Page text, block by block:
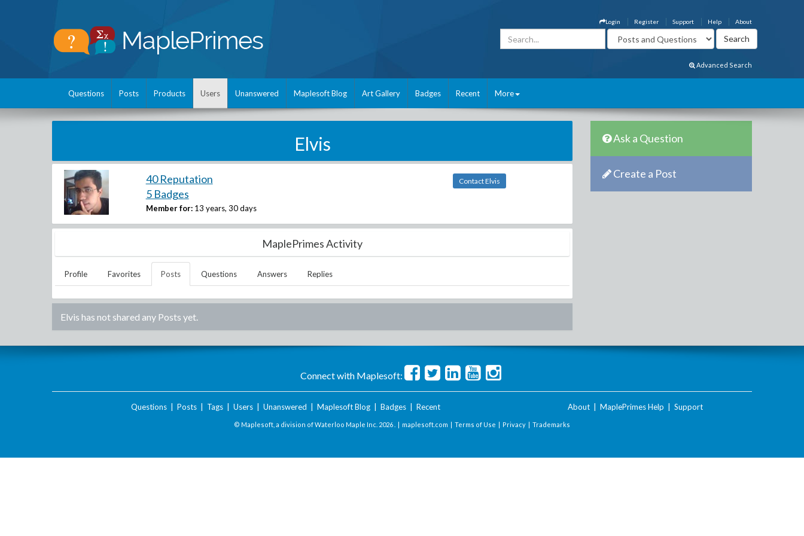
About
Help
Support
Register
Login
Advanced Search
Questions Posts Products Users Unanswered Maplesoft Blog Art Gallery Badges Recent More
Elvis
40 Reputation
5 Badges
Member for: 13 years, 30 days
Contact Elvis
MaplePrimes Activity
Profile Favorites Posts Questions Answers Replies
Elvis has not shared any Posts yet.
Ask a Question
Create a Post
Connect with Maplesoft:
Questions| Posts| Tags| Users| Unanswered Maplesoft Blog| Badges| Recent About MaplePrimes Help Support
© Maplesoft, a division of Waterloo Maple Inc. 2026 . | maplesoft.com | Terms of Use | Privacy | Trademarks